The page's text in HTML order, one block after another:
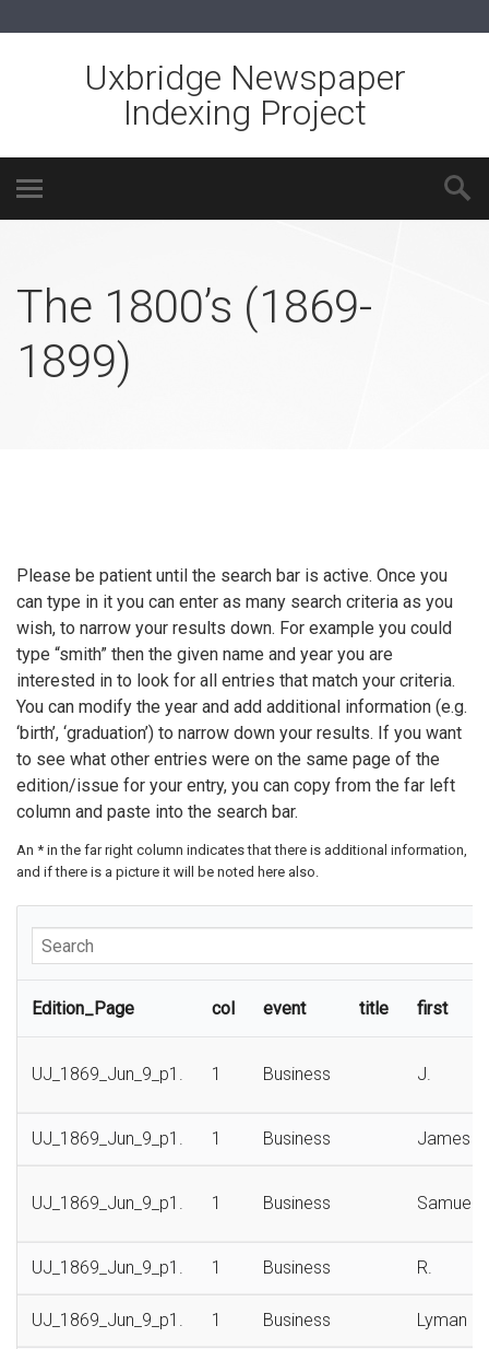
Uxbridge Newspaper
Indexing Project
The 1800’s (1869-
1899)
Please be patient until the search bar is active. Once you
can type in it you can enter as many search criteria as you
wish, to narrow your results down. For example you could
type “smith” then the given name and year you are
interested in to look for all entries that match your criteria.
You can modify the year and add additional information (e.g.
‘birth’, ‘graduation’) to narrow down your results. If you want
to see what other entries were on the same page of the
edition/issue for your entry, you can copy from the far left
column and paste into the search bar.
An * in the far right column indicates that there is additional information,
and if there is a picture it will be noted here also.
Edition_Page col event title first
UJ_1869_Jun_9_p1. 1 Business J.
UJ_1869_Jun_9_p1. 1 Business James
UJ_1869_Jun_9_p1. 1 Business Samuel
UJ_1869_Jun_9_p1. 1 Business R.
UJ_1869_Jun_9_p1. 1 Business Lyman